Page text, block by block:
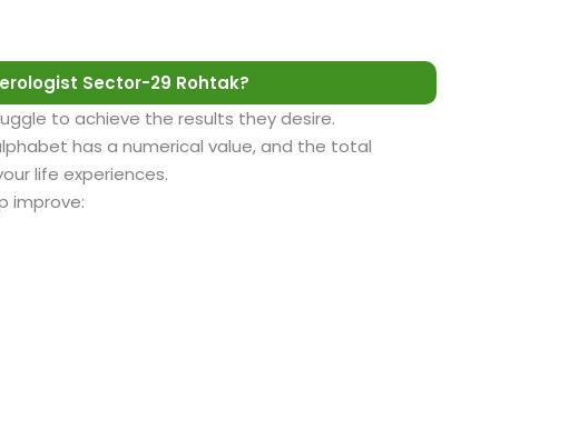
Sector-29 Rohtak?
to achieve the results they desire.
has a numerical value, and the total
life experiences.
improve: